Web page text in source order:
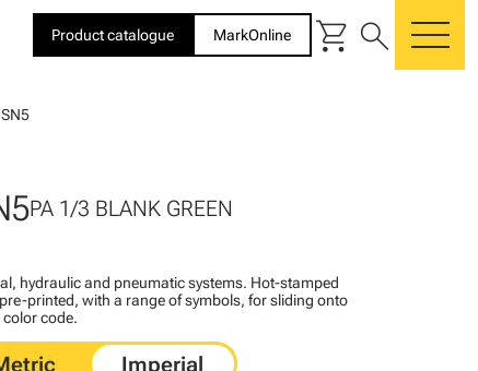
Product catalogue MarkOnline shopping_cart search
PA 1/3 BLANK GREEN
hydraulic and pneumatic systems. Hot-stamped
printed, with a range of symbols, for sliding onto
code.